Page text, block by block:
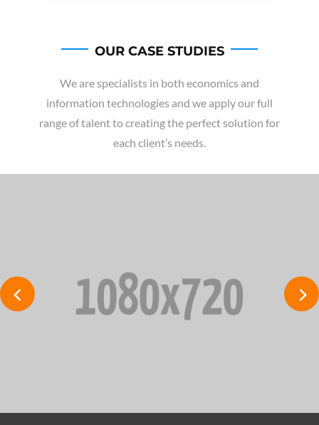
OUR CASE STUDIES
We are specialists in both economics and
information technologies and we apply our full
range of talent to creating the perfect solution for
each client’s needs.